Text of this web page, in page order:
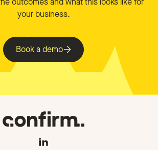
your business.
Book a demo